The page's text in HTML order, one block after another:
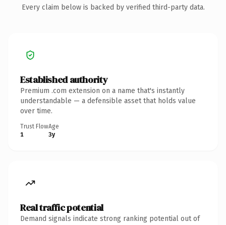
Every claim below is backed by verified third-party data.
Established authority
Premium .com extension on a name that's instantly
understandable — a defensible asset that holds value
over time.
Trust Flow
1
Age
3y
Real traffic potential
Demand signals indicate strong ranking potential out of